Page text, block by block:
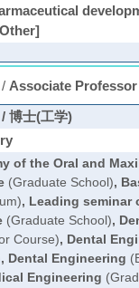
Associate Professor
博士(工学)
of the Oral and
(Graduate School),
, Leading seminar
(Graduate School),
Course), Dental
, Dental Engineering
Engineering